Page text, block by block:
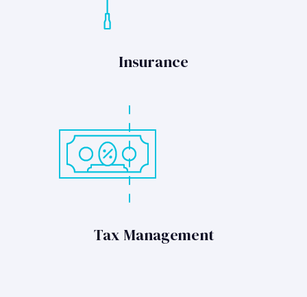
Insurance
Tax Management